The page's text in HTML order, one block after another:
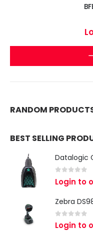
RANDOM
BEST SELLING
out of 5
Login to
Zebra
0 out of 5
Login to